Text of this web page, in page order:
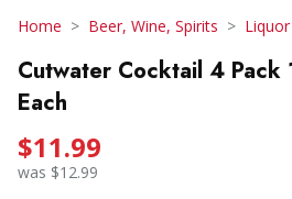
Home Beer, Wine, Spirits Liquor
Cutwater Cocktail 4 Pack
Each
$11.99
was $12.99